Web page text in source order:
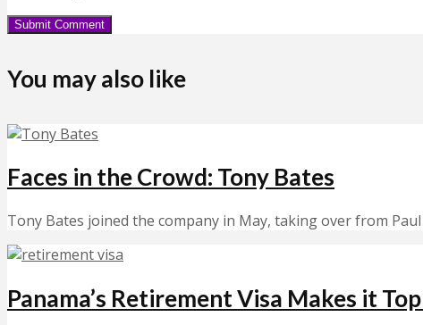
You may also like
Faces in the Crowd: Tony Bates
Tony Bates joined the company in May, taking over from
Panama’s Retirement Visa Makes it